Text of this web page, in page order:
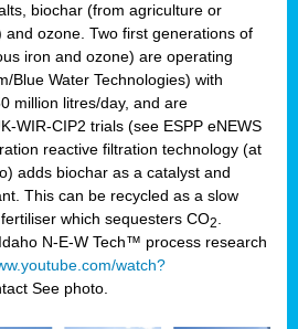
biochar (from agriculture or
ozone. Two first generations of
iron and ozone) are operating
Blue Water Technologies) with
million litres/day, and are
WIR-CIP2 trials (see ESPP eNEWS
reactive filtration technology (at
adds biochar as a catalyst and
This can be recycled as a slow
which sequesters CO2
N-E-W Tech™ process research
watch?
See photo.